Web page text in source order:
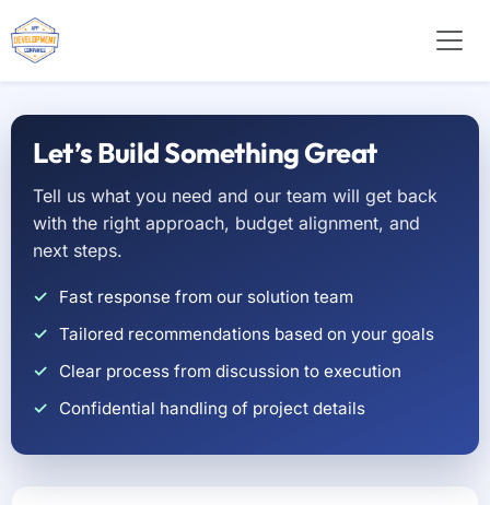
Let’s Build Something Great
Tell us what you need and our team will get back
with the right approach, budget alignment, and
next steps.
Fast response from our solution team
Tailored recommendations based on your goals
Clear process from discussion to execution
Confidential handling of project details